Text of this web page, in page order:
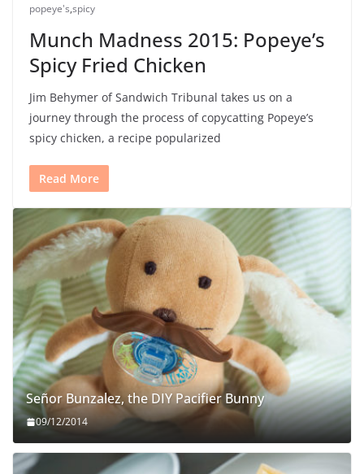
popeye's,spicy
Munch Madness 2015: Popeye’s
Spicy Fried Chicken
Jim Behymer of Sandwich Tribunal takes us on a
journey through the process of copycatting Popeye’s
spicy chicken, a recipe popularized
Read More
Señor Bunzalez, the DIY Pacifier Bunny
09/12/2014